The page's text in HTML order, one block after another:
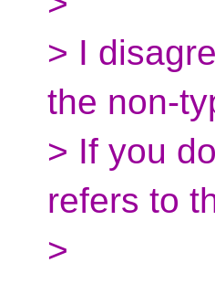
> I
the non-
> If you
refers to
>